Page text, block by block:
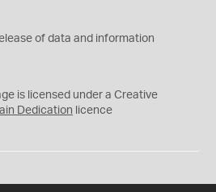
of data and information
is licensed under a Creative
Dedication licence